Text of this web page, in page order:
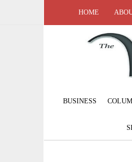
HOME
BUSINESS